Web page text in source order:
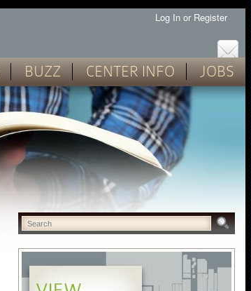
Log In or Register
BUZZ CENTER INFO JOBS